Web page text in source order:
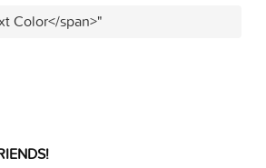
Color</span>"